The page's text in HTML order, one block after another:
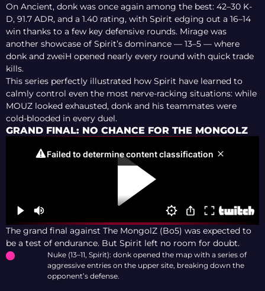
On Ancient, donk was once again among the best: 42–30 K-
D, 91.7 ADR, and a 1.40 rating, with Spirit edging out a 16–14
win thanks to a few key defensive rounds. Mirage was
another showcase of Spirit’s dominance — 13–5 — where
donk and zweiH opened nearly every round with quick trade
kills.
This series perfectly illustrated how Spirit have learned to
calmly control even the most nerve-racking situations: while
MOUZ looked exhausted, donk and his teammates were
cold-blooded in every duel.
GRAND FINAL: NO CHANCE FOR THE MONGOLZ
The grand final against The MongolZ (Bo5) was expected to
be a test of endurance. But Spirit left no room for doubt.
Nuke (13–11, Spirit): donk opened the map with a series of
aggressive entries on the upper site, breaking down the
opponent’s defense.